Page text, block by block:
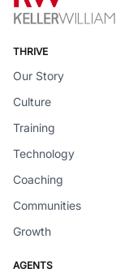
THRIVE
Our Story
Culture
Training
Technology
Coaching
Communities
Growth
AGENTS